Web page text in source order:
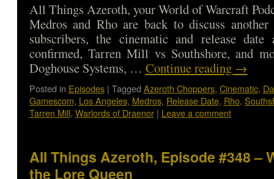
All Things Azeroth, your World of Warcraft
Medros and Rho are back to discuss
subscribers, the cinematic and release date
confirmed, Tarren Mill vs Southshore, and
Doghouse Systems, … Continue reading →
Posted in Episodes | Tagged Azeroth Choppers, Cinematic,
Gamescom, Los Angeles, Medros, Release Date, Rho,
Tarren Mill, Warlords of Draenor | Leave a comment
All Things Azeroth, Episode #348 –
the Lore Queen